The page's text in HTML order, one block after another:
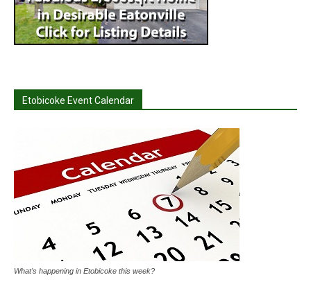
Etobicoke Event Calendar
What's happening in Etobicoke this week?